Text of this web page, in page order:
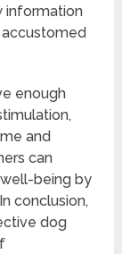
information
enough
and
can
being by
conclusion,
dog